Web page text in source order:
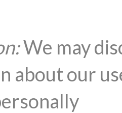
We may
about our